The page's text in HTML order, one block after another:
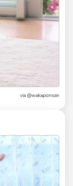
via @wakaponsan